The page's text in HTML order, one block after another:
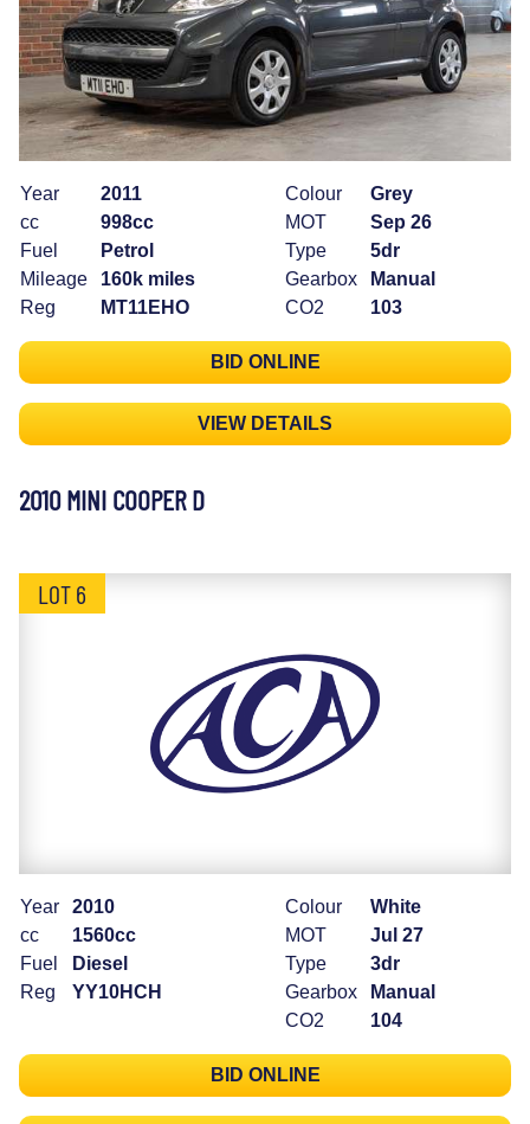
Year
2011
cc
998cc
Fuel
Petrol
Mileage
160k miles
Reg
MT11EHO
Colour
Grey
MOT
Sep 26
Type
5dr
Gearbox
Manual
CO2
103
BID ONLINE
VIEW DETAILS
2010 MINI COOPER D
LOT 6
Year
2010
cc
1560cc
Fuel
Diesel
Reg
YY10HCH
Colour
White
MOT
Jul 27
Type
3dr
Gearbox
Manual
CO2
104
BID ONLINE